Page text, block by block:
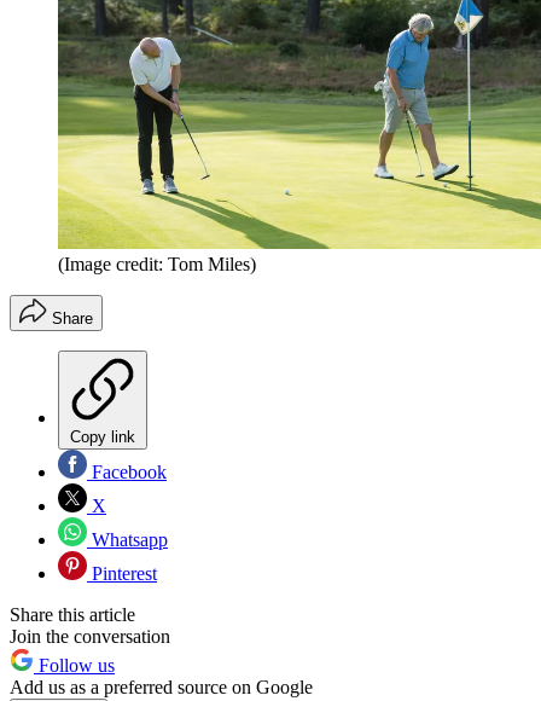
(Image credit: Tom Miles)
Share
Copy link
Facebook
X
Whatsapp
Pinterest
Share this article
Join the conversation
Follow us
Add us as a preferred source on Google